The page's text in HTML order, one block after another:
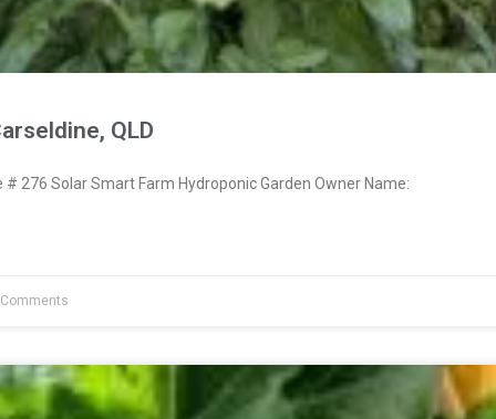
QLD
276 Solar Smart Farm Hydroponic Garden Owner Name: